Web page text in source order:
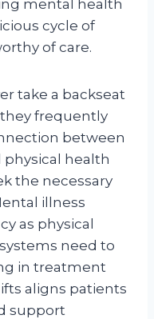
mental health
cycle of
of care.
take a backseat
frequently
between
health
the necessary
illness
as physical
need to
in treatment
aligns patients
support